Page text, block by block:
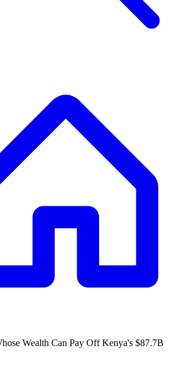
Wealth Can Pay Off Kenya's $87.7B